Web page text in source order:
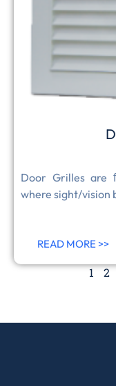
Door Grilles are
where sight/vision
READ MORE >>
1 2